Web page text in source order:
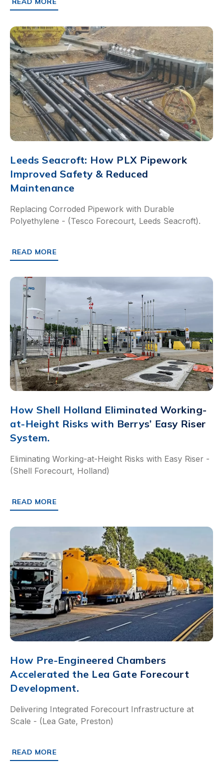
ABOUT SCALING RFID-BASED SAFEGUARDS ACROSS A
Leeds Seacroft: How PLX Pipework
Improved Safety & Reduced
Maintenance
Replacing Corroded Pipework with Durable
Polyethylene - (Tesco Forecourt, Leeds Seacroft).
READ MORE
ABOUT LEEDS SEACROFT: HOW PLX PIPEWORK
How Shell Holland Eliminated Working-
at-Height Risks with Berrys’ Easy Riser
System.
Eliminating Working-at-Height Risks with Easy Riser -
(Shell Forecourt, Holland)
READ MORE
ABOUT HOW SHELL HOLLAND ELIMINATED WORKING-
How Pre-Engineered Chambers
Accelerated the Lea Gate Forecourt
Development.
Delivering Integrated Forecourt Infrastructure at
Scale - (Lea Gate, Preston)
READ MORE
ABOUT HOW PRE-ENGINEERED CHAMBERS